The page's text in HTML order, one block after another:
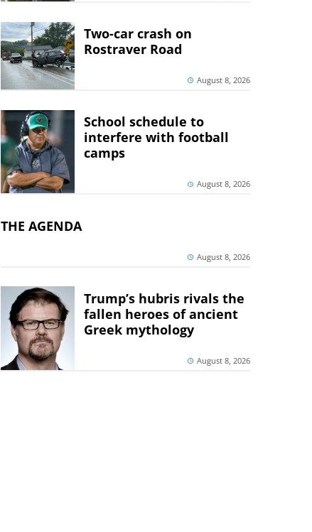
Two-car crash on
Rostraver Road
August 8, 2026
School schedule to
interfere with football
camps
August 8, 2026
THE AGENDA
August 8, 2026
Trump’s hubris rivals the
fallen heroes of ancient
Greek mythology
August 8, 2026